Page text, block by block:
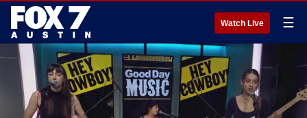
Watch Live ☰